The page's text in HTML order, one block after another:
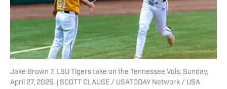
Jake Brown 7, LSU Tigers take on the Tennessee Vols. Sunday,
April 27, 2025. | SCOTT CLAUSE / USATODAY Network / USA